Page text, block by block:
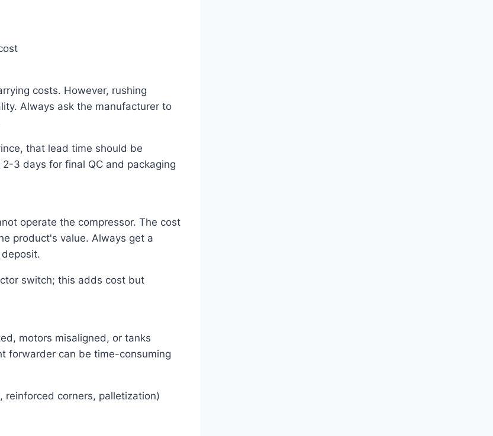
costs. However, rushing
Always ask the manufacturer to
that lead time should be
3 days for final QC and packaging
operate the compressor. The cost
product's value. Always get a
switch; this adds cost but
motors misaligned, or tanks
forwarder can be time-consuming
corners, palletization)